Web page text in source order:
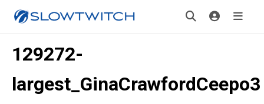
129272-
largest_GinaCrawfordCeepo3